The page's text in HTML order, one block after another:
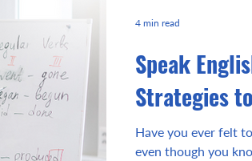
Speak
Strategies
Have you ever felt
even though you
4 min read